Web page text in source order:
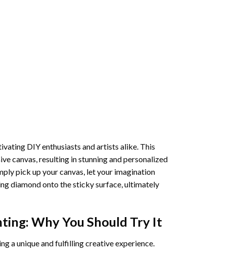
DIY enthusiasts and artists alike. This
canvas, resulting in stunning and personalized
pick up your canvas, let your imagination
diamond onto the sticky surface, ultimately
: Why You Should Try It
a unique and fulfilling creative experience.